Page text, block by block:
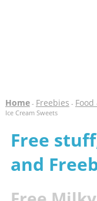
Home- Freebies -
Ice Cream Sweets
Free
and